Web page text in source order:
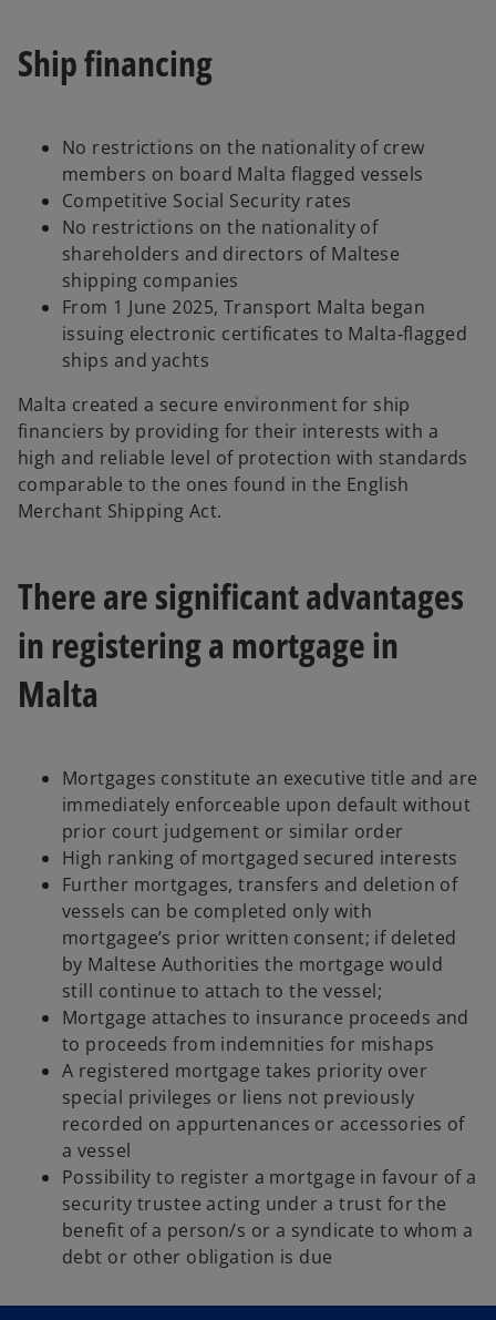
Ship financing
No restrictions on the nationality of crew
members on board Malta flagged vessels
Competitive Social Security rates
No restrictions on the nationality of
shareholders and directors of Maltese
shipping companies
From 1 June 2025, Transport Malta began
issuing electronic certificates to Malta‑flagged
ships and yachts
Malta created a secure environment for ship
financiers by providing for their interests with a
high and reliable level of protection with standards
comparable to the ones found in the English
Merchant Shipping Act.
There are significant advantages
in registering a mortgage in
Malta
Mortgages constitute an executive title and are
immediately enforceable upon default without
prior court judgement or similar order
High ranking of mortgaged secured interests
Further mortgages, transfers and deletion of
vessels can be completed only with
mortgagee’s prior written consent; if deleted
by Maltese Authorities the mortgage would
still continue to attach to the vessel;
Mortgage attaches to insurance proceeds and
to proceeds from indemnities for mishaps
A registered mortgage takes priority over
special privileges or liens not previously
recorded on appurtenances or accessories of
a vessel
Possibility to register a mortgage in favour of a
security trustee acting under a trust for the
benefit of a person/s or a syndicate to whom a
debt or other obligation is due